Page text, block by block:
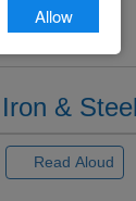
&
Read Aloud
Allow